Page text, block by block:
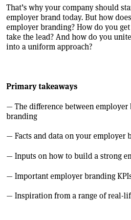
That’s why your company should
employer brand today. But how
employer branding? How do you
take the lead? And how do you
into a uniform approach?
Primary takeaways
— The difference between
branding
— Facts and data on your employer
— Inputs on how to build a strong
— Important employer branding
— Inspiration from a range of real-